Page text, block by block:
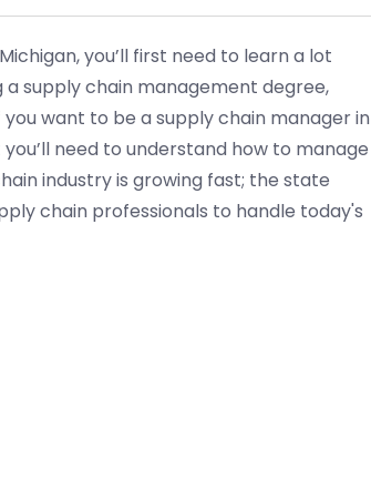
you’ll first need to learn a lot
supply chain management degree,
want to be a supply chain manager in
need to understand how to manage
industry is growing fast; the state
chain professionals to handle today's